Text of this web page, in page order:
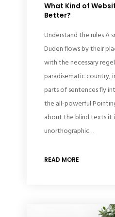
What Kind of
Better?
Understand the rules A
Duden flows by their
with the necessary
paradisematic country,
parts of sentences fly
the all-powerful
about the blind texts it
unorthographic…
READ MORE